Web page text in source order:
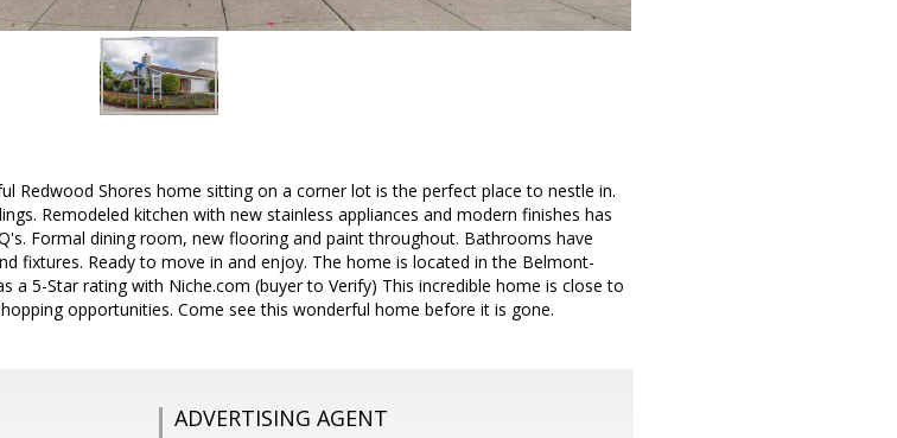
Redwood Shores home sitting on a corner lot is the perfect place to nestle in.
Remodeled kitchen with new stainless appliances and modern finishes has
Formal dining room, new flooring and paint throughout. Bathrooms have
fixtures. Ready to move in and enjoy. The home is located in the Belmont-
a 5-Star rating with Niche.com (buyer to Verify) This incredible home is close to
opportunities. Come see this wonderful home before it is gone.
ADVERTISING AGENT